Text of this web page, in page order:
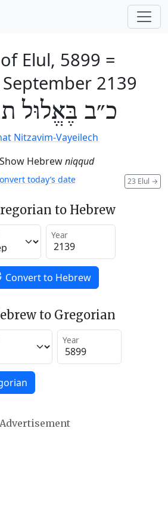
Elul, 5899 =
2139
כ״ב בֶּאֱלוּל
Nitzavim-Vayeilech
Show Hebrewniqqud
23 Elul →
today’s date
to Hebrew
Year
Convert to Hebrew
to Gregorian
Year
Advertisement